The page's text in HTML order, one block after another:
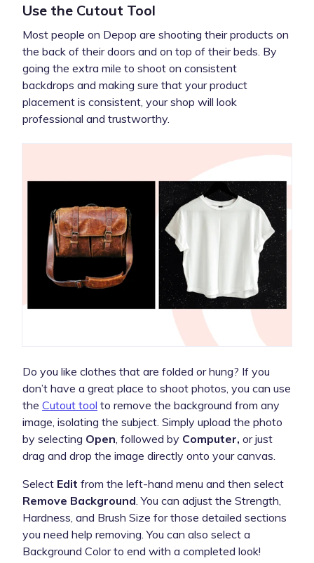
Use the Cutout Tool
Most people on Depop are shooting their products on
the back of their doors and on top of their beds. By
going the extra mile to shoot on consistent
backdrops and making sure that your product
placement is consistent, your shop will look
professional and trustworthy.
Do you like clothes that are folded or hung? If you
don’t have a great place to shoot photos, you can use
the Cutout tool to remove the background from any
image, isolating the subject. Simply upload the photo
by selecting Open , followed by Computer, or just
drag and drop the image directly onto your canvas.
Select Edit from the left-hand menu and then select
Remove Background . You can adjust the Strength,
Hardness, and Brush Size for those detailed sections
you need help removing. You can also select a
Background Color to end with a completed look!